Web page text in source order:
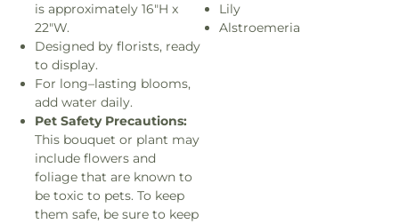
is approximately 16"H x
22"W.
Designed by florists, ready
to display.
For long–lasting blooms,
add water daily.
Pet Safety Precautions:
This bouquet or plant may
include flowers and
foliage that are known to
be toxic to pets. To keep
them safe, be sure to keep
Lily
Alstroemeria